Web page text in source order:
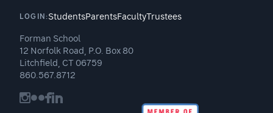
LOGIN:StudentsParentsFacultyTrustees
Forman School
12 Norfolk Road, P.O. Box 80
Litchfield, CT 06759
860.567.8712